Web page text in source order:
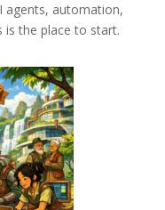
agents, automation,
the place to start.